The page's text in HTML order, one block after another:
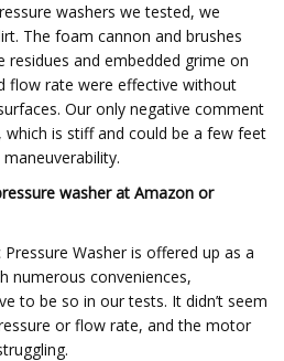
washers we tested, we
The foam cannon and brushes
and embedded grime on
flow rate were effective without
Our only negative comment
is stiff and could be a few feet
washer at Amazon or
Washer is offered up as a
numerous conveniences,
to be so in our tests. It didn’t seem
or flow rate, and the motor